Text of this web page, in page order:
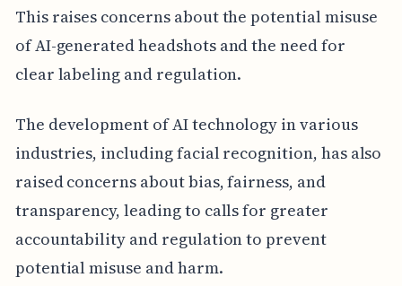
This raises concerns about the potential misuse
of AI-generated headshots and the need for
clear labeling and regulation.
The development of AI technology in various
industries, including facial recognition, has also
raised concerns about bias, fairness, and
transparency, leading to calls for greater
accountability and regulation to prevent
potential misuse and harm.